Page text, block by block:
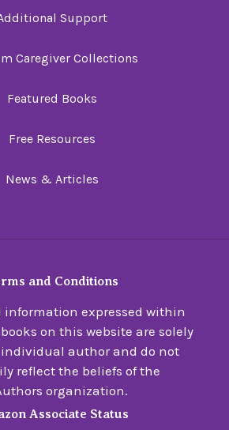
Support
Caregiver Collections
Featured Books
Free Resources
News & Articles
and Conditions
information expressed within
on this website are solely
author and do not
reflect the beliefs of the
organization.
Associate Status